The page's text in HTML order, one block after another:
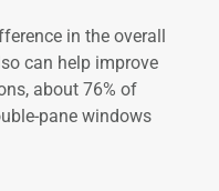
in the overall
can help improve
about 76% of
pane windows